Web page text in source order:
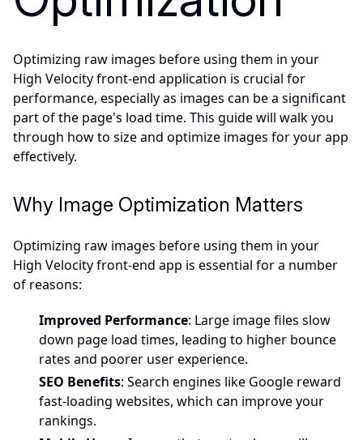
Optimizing raw images before using them in your
High Velocity front-end application is crucial for
performance, especially as images can be a significant
part of the page's load time. This guide will walk you
through how to size and optimize images for your app
effectively.
Why Image Optimization Matters
Optimizing raw images before using them in your
High Velocity front-end app is essential for a number
of reasons:
Improved Performance: Large image files slow
down page load times, leading to higher bounce
rates and poorer user experience.
SEO Benefits: Search engines like Google reward
fast-loading websites, which can improve your
rankings.